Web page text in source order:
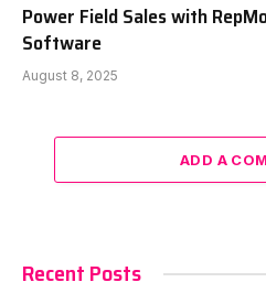
Power Field Sales with
Software
August 8, 2025
ADD A
Recent Posts